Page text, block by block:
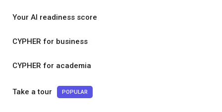
Your AI readiness score
CYPHER for business
CYPHER for academia
Take a tour POPULAR